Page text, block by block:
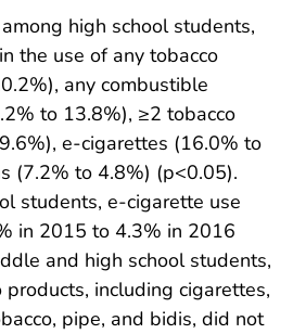
high school students,
the use of any tobacco
any combustible
to 13.8%), ≥2 tobacco
e-cigarettes (16.0% to
(7.2% to 4.8%) (p<0.05).
students, e-cigarette use
in 2015 to 4.3% in 2016
and high school students,
including cigarettes,
pipe, and bidis, did not